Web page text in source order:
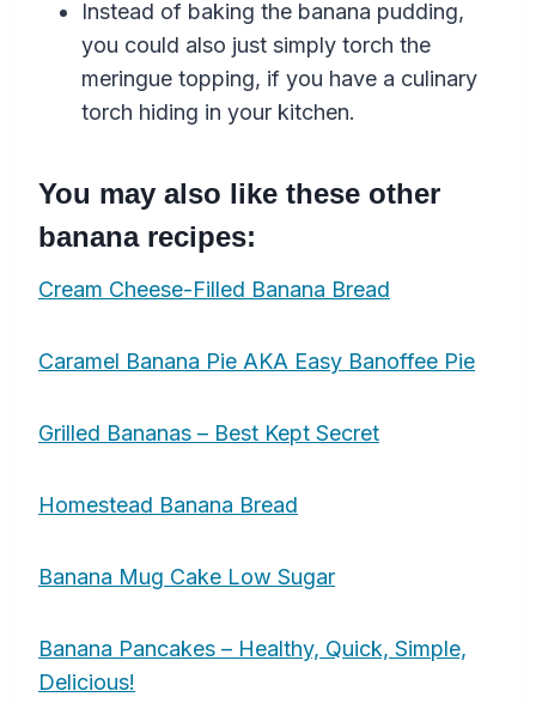
Instead of baking the banana pudding,
you could also just simply torch the
meringue topping, if you have a culinary
torch hiding in your kitchen.
You may also like these other
banana recipes:
Cream Cheese-Filled Banana Bread
Caramel Banana Pie AKA Easy Banoffee Pie
Grilled Bananas – Best Kept Secret
Homestead Banana Bread
Banana Mug Cake Low Sugar
Banana Pancakes – Healthy, Quick, Simple,
Delicious!
Homemade Banana